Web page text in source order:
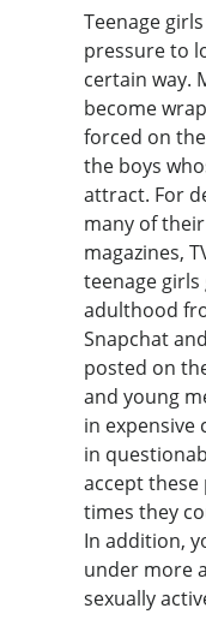
Teenage
pressure to
certain way.
become
forced on
the boys
attract. For
many of
magazines,
teenage
adulthood
Snapchat
posted on
and young
in expensive
in
accept
times they
In addition,
under more
sexually